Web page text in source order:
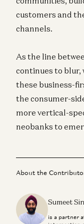
customers and
channels.
As the line
continues to blur,
these business-
the consumer-
more vertical-
neobanks to
About the
Sumeet
is a partner